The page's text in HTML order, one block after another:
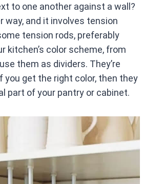
to one another against a wall?
way, and it involves tension
tension rods, preferably
kitchen’s color scheme, from
them as dividers. They’re
you get the right color, then they
part of your pantry or cabinet.